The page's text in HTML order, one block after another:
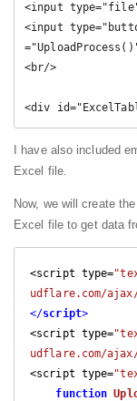
<input
<input
<br/>
<div
I have also included
Excel file.
Now, we will create
Excel file to get data
<script type=
udflare.com/
</script>
<script type=
udflare.com/
<script type=
function